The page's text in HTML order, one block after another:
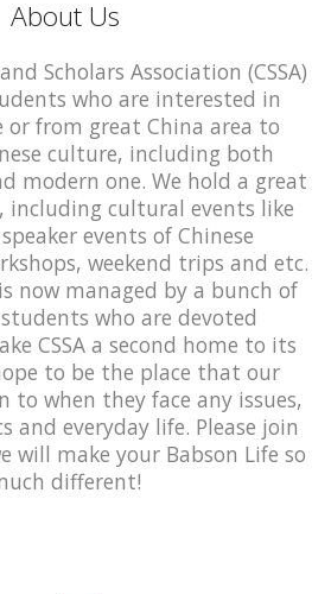
About Us
Scholars Association (CSSA)
who are interested in
or from great China area to
culture, including both
modern one. We hold a great
including cultural events like
events of Chinese
weekend trips and etc.
now managed by a bunch of
who are devoted
CSSA a second home to its
to be the place that our
to when they face any issues,
and everyday life. Please join
will make your Babson Life so
different!